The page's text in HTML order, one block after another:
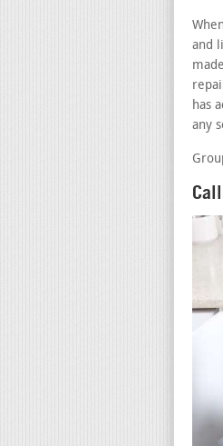
and
has
any